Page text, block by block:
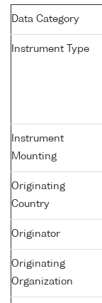
Data Category
Instrument Type
Instrument
Mounting
Originating
Country
Originator
Originating
Organization